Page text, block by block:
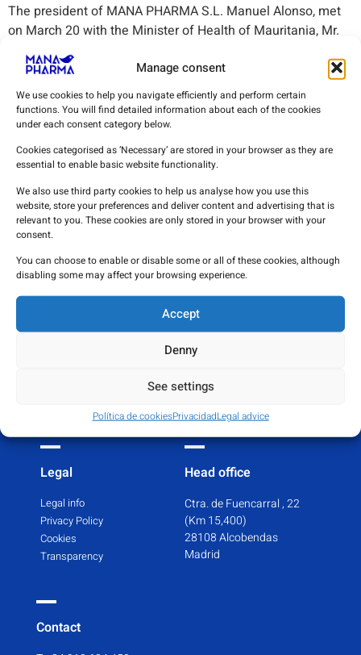
Manage consent
We use cookies to help you navigate efficiently and perform certain
functions. You will find detailed information about each of the cookies
under each consent category below.
Cookies categorised as ‘Necessary’ are stored in your browser as they are
essential to enable basic website functionality.
We also use third party cookies to help us analyse how you use this
website, store your preferences and deliver content and advertising that is
relevant to you. These cookies are only stored in your browser with your
consent.
You can choose to enable or disable some or all of these cookies, although
disabling some may affect your browsing experience.
Accept
Denny
See settings
Política de cookiesPrivacidadLegal advice
The president of MANA PHARMA S.L. Manuel Alonso, met
on March 20 with the Minister of Health of Mauritania, Mr.
Abdellahi Wedih, to advance the
MANA PHARMAis committed to the health and
well-being of society, wherever we are.
GPDs Certificate
Pharmacovigilance
Adverse reactions
T. +34 910 68 44 50
Legal
Legal info
Privacy Policy
Cookies
Transparency
Head office
Ctra. de Fuencarral , 22
(Km 15,400)
28108 Alcobendas
Madrid
Contact